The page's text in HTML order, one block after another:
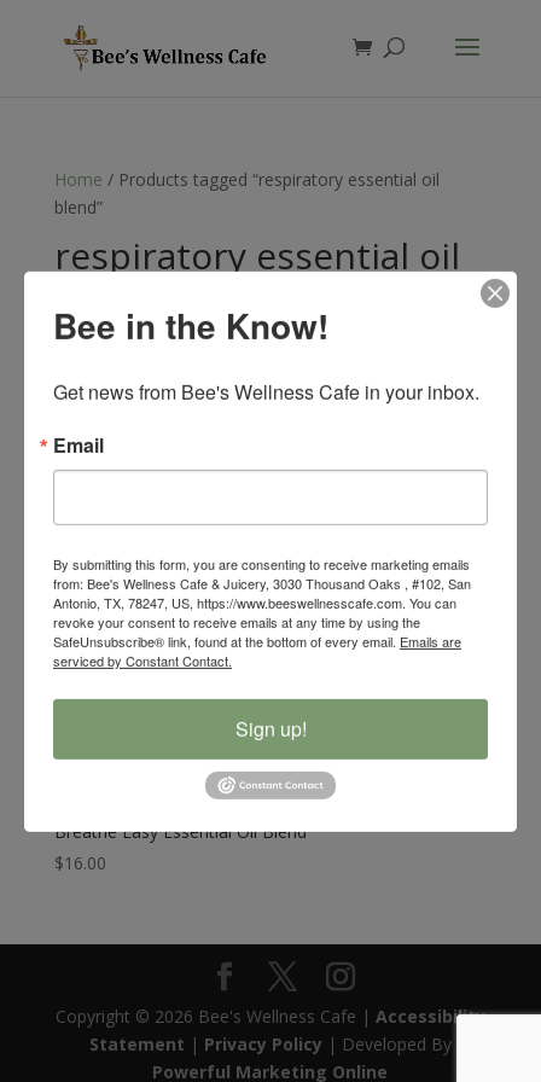
Home / Products tagged “respiratory essential oil
blend”
respiratory essential oil
Showing the single result
Breathe Easy Essential Oil Blend
$16.00
Copyright © 2026 Bee's Wellness Cafe | Accessibility
Statement | Privacy Policy | Developed By
Powerful Marketing Online
Bee in the Know!
Get news from Bee's Wellness Cafe in your inbox.
Email
By submitting this form, you are consenting to receive marketing emails
from: Bee's Wellness Cafe & Juicery, 3030 Thousand Oaks , #102, San
Antonio, TX, 78247, US, https://www.beeswellnesscafe.com. You can
revoke your consent to receive emails at any time by using the
SafeUnsubscribe® link, found at the bottom of every email. Emails are
serviced by Constant Contact.
Sign up!